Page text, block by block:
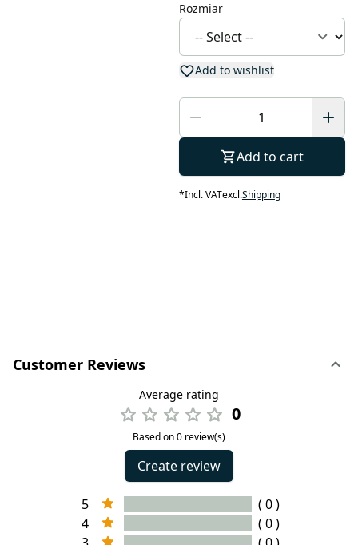
Rozmiar
Add to wishlist
Add to cart
*Incl. VATexcl.Shipping
Customer Reviews
Average rating
0
Based on 0 review(s)
Create review
5
( 0 )
4
( 0 )